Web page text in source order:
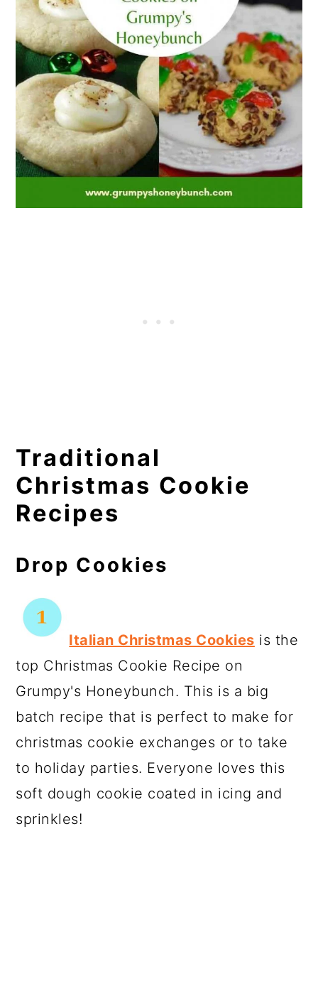
Traditional
Christmas Cookie
Recipes
Drop Cookies
Italian Christmas Cookies is the
top Christmas Cookie Recipe on
Grumpy's Honeybunch. This is a big
batch recipe that is perfect to make for
christmas cookie exchanges or to take
to holiday parties. Everyone loves this
soft dough cookie coated in icing and
sprinkles!